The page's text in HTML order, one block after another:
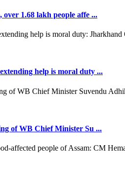
over 1.68 lakh people affe ...
help is moral duty ...
of WB Chief Minister Su ...